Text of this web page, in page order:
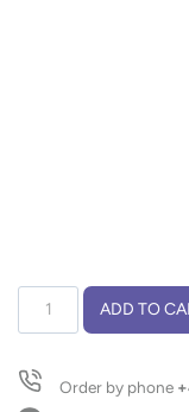
quantity
ADD TO
Order by phone